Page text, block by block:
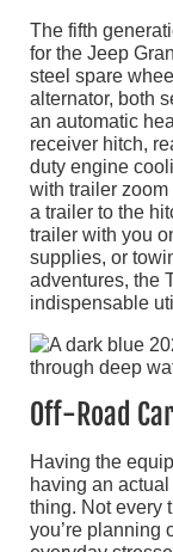
The fifth
for the Jeep
steel spare
alternator, both
an automatic
receiver hitch,
duty engine
with trailer
a trailer to the
trailer with you
supplies, or
adventures, the
indispensable
Off-Road
Having the
having an
thing. Not every
you’re planning